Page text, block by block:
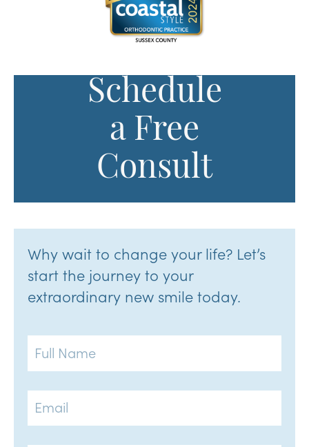
Schedule
a Free
Consult
Why wait to change your life? Let’s
start the journey to your
extraordinary new smile today.
Full
Name
Email